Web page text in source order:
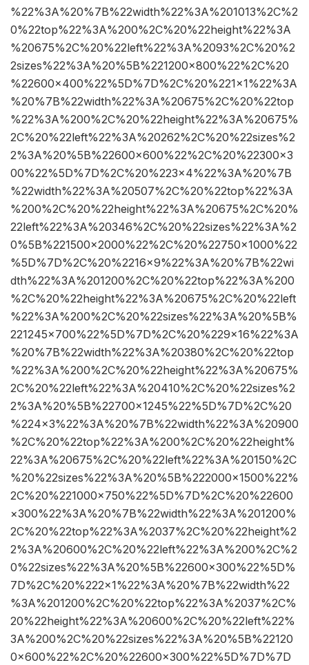
%22%3A%20%7B%22width%22%3A%201013%2C%2
0%22top%22%3A%200%2C%20%22height%22%3A
%20675%2C%20%22left%22%3A%2093%2C%20%2
2sizes%22%3A%20%5B%221200×800%22%2C%20
%22600×400%22%5D%7D%2C%20%221×1%22%3A
%20%7B%22width%22%3A%20675%2C%20%22top
%22%3A%200%2C%20%22height%22%3A%20675%
2C%20%22left%22%3A%20262%2C%20%22sizes%2
2%3A%20%5B%22600×600%22%2C%20%22300×3
00%22%5D%7D%2C%20%223×4%22%3A%20%7B
%22width%22%3A%20507%2C%20%22top%22%3A
%200%2C%20%22height%22%3A%20675%2C%20%
22left%22%3A%20346%2C%20%22sizes%22%3A%2
0%5B%221500×2000%22%2C%20%22750×1000%22
%5D%7D%2C%20%2216×9%22%3A%20%7B%22wi
dth%22%3A%201200%2C%20%22top%22%3A%200
%2C%20%22height%22%3A%20675%2C%20%22left
%22%3A%200%2C%20%22sizes%22%3A%20%5B%
221245×700%22%5D%7D%2C%20%229×16%22%3A
%20%7B%22width%22%3A%20380%2C%20%22top
%22%3A%200%2C%20%22height%22%3A%20675%
2C%20%22left%22%3A%20410%2C%20%22sizes%2
2%3A%20%5B%22700×1245%22%5D%7D%2C%20
%224×3%22%3A%20%7B%22width%22%3A%20900
%2C%20%22top%22%3A%200%2C%20%22height%
22%3A%20675%2C%20%22left%22%3A%20150%2C
%20%22sizes%22%3A%20%5B%222000×1500%22%
2C%20%221000×750%22%5D%7D%2C%20%22600
×300%22%3A%20%7B%22width%22%3A%201200%
2C%20%22top%22%3A%2037%2C%20%22height%2
2%3A%20600%2C%20%22left%22%3A%200%2C%2
0%22sizes%22%3A%20%5B%22600×300%22%5D%
7D%2C%20%222×1%22%3A%20%7B%22width%22
%3A%201200%2C%20%22top%22%3A%2037%2C%
20%22height%22%3A%20600%2C%20%22left%22%
3A%200%2C%20%22sizes%22%3A%20%5B%22120
0×600%22%2C%20%22600×300%22%5D%7D%7D